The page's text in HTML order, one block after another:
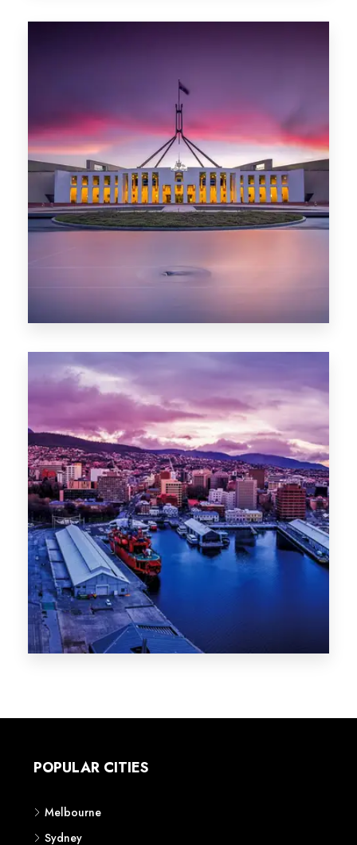
0 Property
POPULAR CITIES
Melbourne
Sydney
Gold Coast
Sunshine Coast
Newcastle
Brisbane
STATES
VIC
NSW
QLD
Townhouse
House & Land
Land for Sale